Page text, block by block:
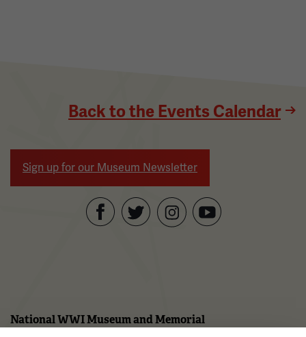
Back to the Events Calendar
Sign up for our Museum Newsletter
National WWI Museum and Memorial